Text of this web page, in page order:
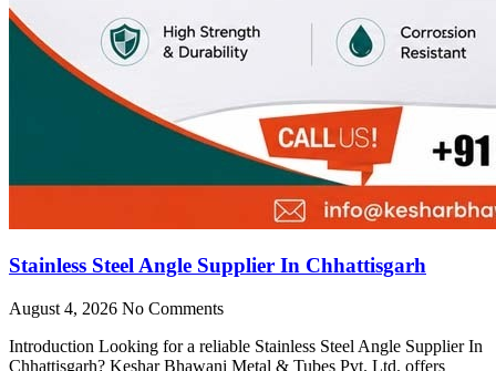
Stainless Steel Angle Supplier In Chhattisgarh
August 4, 2026 No Comments
Introduction Looking for a reliable Stainless Steel Angle Supplier In
Chhattisgarh? Keshar Bhawani Metal & Tubes Pvt. Ltd. offers